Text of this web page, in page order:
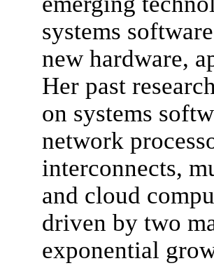
systems
new hardware,
Her past
on systems
network
interconnects,
and cloud
driven by two
exponential